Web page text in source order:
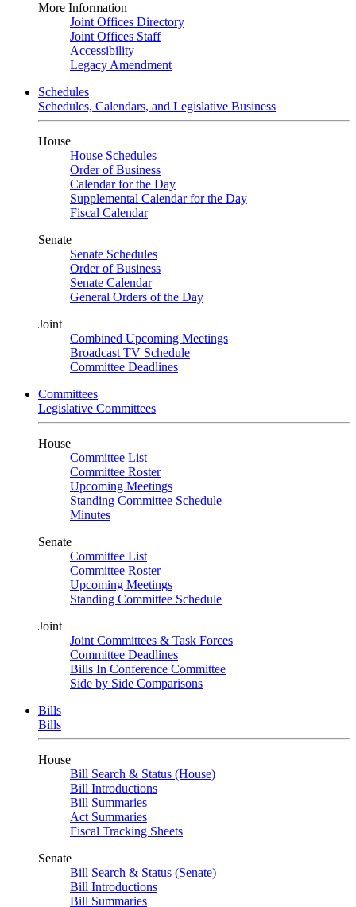
More Information
Joint Offices Directory
Joint Offices Staff
Accessibility
Legacy Amendment
Schedules
Schedules, Calendars, and Legislative Business
House
House Schedules
Order of Business
Calendar for the Day
Supplemental Calendar for the Day
Fiscal Calendar
Senate
Senate Schedules
Order of Business
Senate Calendar
General Orders of the Day
Joint
Combined Upcoming Meetings
Broadcast TV Schedule
Committee Deadlines
Committees
Legislative Committees
House
Committee List
Committee Roster
Upcoming Meetings
Standing Committee Schedule
Minutes
Senate
Committee List
Committee Roster
Upcoming Meetings
Standing Committee Schedule
Joint
Joint Committees & Task Forces
Committee Deadlines
Bills In Conference Committee
Side by Side Comparisons
Bills
Bills
House
Bill Search & Status (House)
Bill Introductions
Bill Summaries
Act Summaries
Fiscal Tracking Sheets
Senate
Bill Search & Status (Senate)
Bill Introductions
Bill Summaries